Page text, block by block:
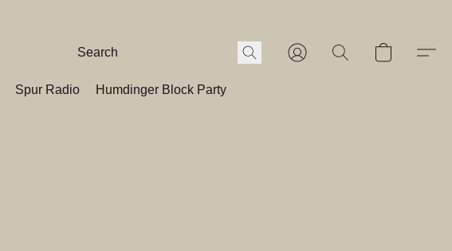
Spur Radio Humdinger Block Party